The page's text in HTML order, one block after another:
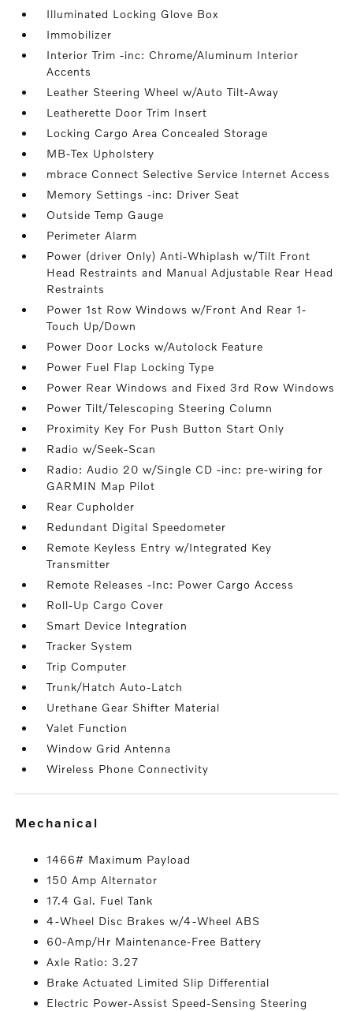
Illuminated Locking Glove Box
Immobilizer
Interior Trim -inc: Chrome/Aluminum Interior
Accents
Leather Steering Wheel w/Auto Tilt-Away
Leatherette Door Trim Insert
Locking Cargo Area Concealed Storage
MB-Tex Upholstery
mbrace Connect Selective Service Internet Access
Memory Settings -inc: Driver Seat
Outside Temp Gauge
Perimeter Alarm
Power (driver Only) Anti-Whiplash w/Tilt Front
Head Restraints and Manual Adjustable Rear Head
Restraints
Power 1st Row Windows w/Front And Rear 1-
Touch Up/Down
Power Door Locks w/Autolock Feature
Power Fuel Flap Locking Type
Power Rear Windows and Fixed 3rd Row Windows
Power Tilt/Telescoping Steering Column
Proximity Key For Push Button Start Only
Radio w/Seek-Scan
Radio: Audio 20 w/Single CD -inc: pre-wiring for
GARMIN Map Pilot
Rear Cupholder
Redundant Digital Speedometer
Remote Keyless Entry w/Integrated Key
Transmitter
Remote Releases -Inc: Power Cargo Access
Roll-Up Cargo Cover
Smart Device Integration
Tracker System
Trip Computer
Trunk/Hatch Auto-Latch
Urethane Gear Shifter Material
Valet Function
Window Grid Antenna
Wireless Phone Connectivity
mechanical
1466# Maximum Payload
150 Amp Alternator
17.4 Gal. Fuel Tank
4-Wheel Disc Brakes w/4-Wheel ABS
60-Amp/Hr Maintenance-Free Battery
Axle Ratio: 3.27
Brake Actuated Limited Slip Differential
Electric Power-Assist Speed-Sensing Steering